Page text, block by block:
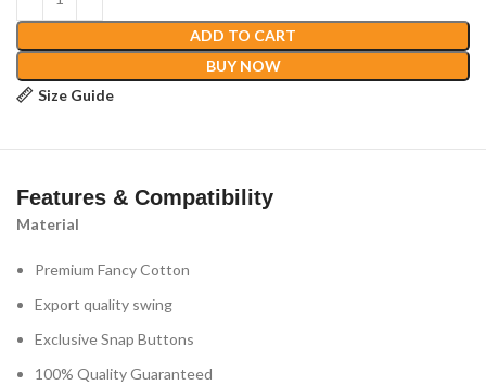
ADD TO CART
BUY NOW
Size Guide
Features & Compatibility
Material
Premium Fancy Cotton
Export quality swing
Exclusive Snap Buttons
100% Quality Guaranteed